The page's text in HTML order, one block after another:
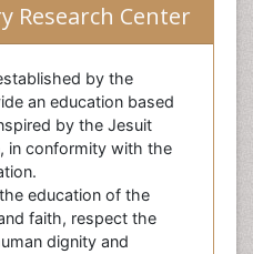
Research Center
by the
an education based
by the Jesuit
in conformity with the
education of the
faith, respect the
dignity and